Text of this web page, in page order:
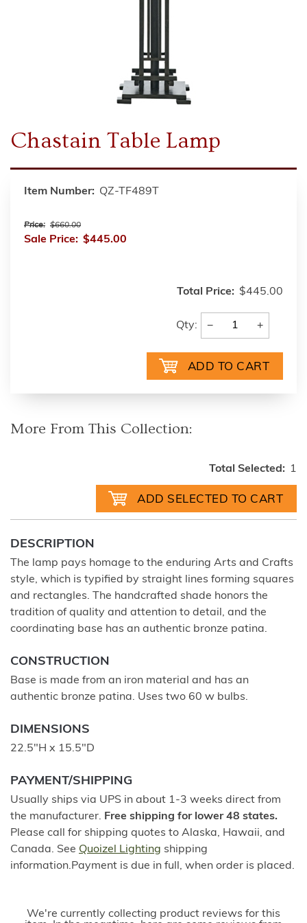
Chastain Table Lamp
Item Number: QZ-TF489T
Price: $660.00
Sale Price: $445.00
Total Price: $445.00
Qty: − +
More From This Collection:
Total Selected: 1
DESCRIPTION
The lamp pays homage to the enduring Arts and Crafts
style, which is typified by straight lines forming squares
and rectangles. The handcrafted shade honors the
tradition of quality and attention to detail, and the
coordinating base has an authentic bronze patina.
CONSTRUCTION
Base is made from an iron material and has an
authentic bronze patina. Uses two 60 w bulbs.
DIMENSIONS
22.5"H x 15.5"D
PAYMENT/SHIPPING
Usually ships via UPS in about 1-3 weeks direct from
the manufacturer. Free shipping for lower 48 states.
Please call for shipping quotes to Alaska, Hawaii, and
Canada. See Quoizel Lighting shipping
information.Payment is due in full, when order is placed.
We're currently collecting product reviews for this